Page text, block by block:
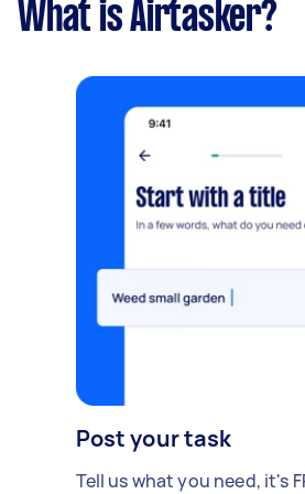
What is Airtasker?
Post your task
Tell us what you need, it's